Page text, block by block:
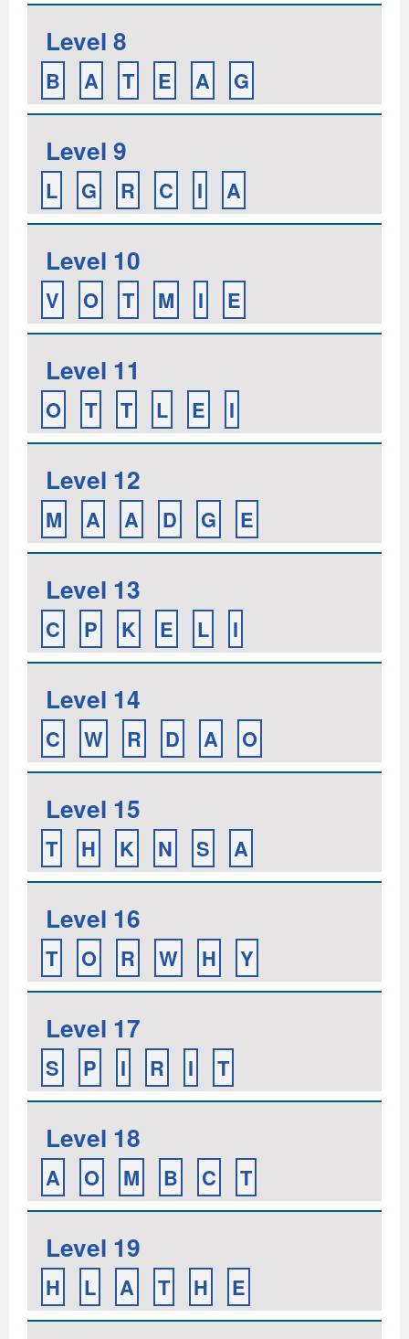
Level 8
B A T E A G
Level 9
L G R C I A
Level 10
V O T M I E
Level 11
O T T L E I
Level 12
M A A D G E
Level 13
C P K E L I
Level 14
C W R D A O
Level 15
T H K N S A
Level 16
T O R W H Y
Level 17
S P I R I T
Level 18
A O M B C T
Level 19
H L A T H E